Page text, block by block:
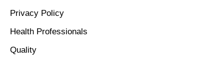
Privacy Policy
Health Professionals
Quality